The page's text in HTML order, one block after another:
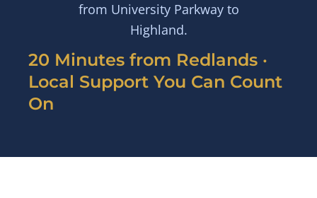
from University Parkway to
Highland.
20 Minutes from Redlands ·
Local Support You Can Count
On